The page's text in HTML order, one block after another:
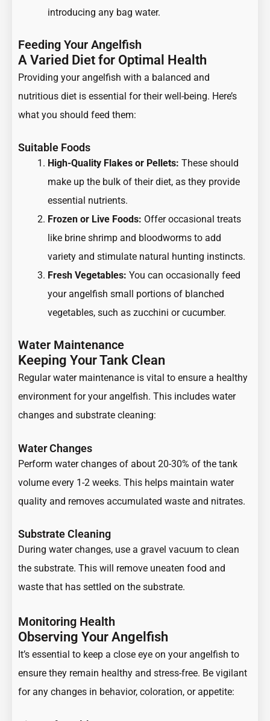
introducing any bag water.
Feeding Your Angelfish
A Varied Diet for Optimal Health
Providing your angelfish with a balanced and
nutritious diet is essential for their well-being. Here’s
what you should feed them:
Suitable Foods
High-Quality Flakes or Pellets: These should
make up the bulk of their diet, as they provide
essential nutrients.
Frozen or Live Foods: Offer occasional treats
like brine shrimp and bloodworms to add
variety and stimulate natural hunting instincts.
Fresh Vegetables: You can occasionally feed
your angelfish small portions of blanched
vegetables, such as zucchini or cucumber.
Water Maintenance
Keeping Your Tank Clean
Regular water maintenance is vital to ensure a healthy
environment for your angelfish. This includes water
changes and substrate cleaning:
Water Changes
Perform water changes of about 20-30% of the tank
volume every 1-2 weeks. This helps maintain water
quality and removes accumulated waste and nitrates.
Substrate Cleaning
During water changes, use a gravel vacuum to clean
the substrate. This will remove uneaten food and
waste that has settled on the substrate.
Monitoring Health
Observing Your Angelfish
It’s essential to keep a close eye on your angelfish to
ensure they remain healthy and stress-free. Be vigilant
for any changes in behavior, coloration, or appetite: